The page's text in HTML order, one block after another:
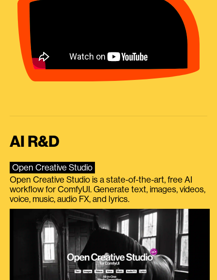
AI R&D
Open Creative Studio
Open Creative Studio is a state-of-the-art, free AI
workflow for ComfyUI. Generate text, images, videos,
voice, music, audio FX, and lyrics.